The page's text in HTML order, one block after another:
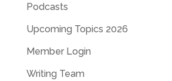
Podcasts
Upcoming Topics 2026
Member Login
Writing Team